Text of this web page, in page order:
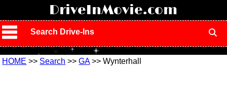
DriveInMovie.com
Search Drive-Ins
HOME >> Search >>GA>> Wynterhall